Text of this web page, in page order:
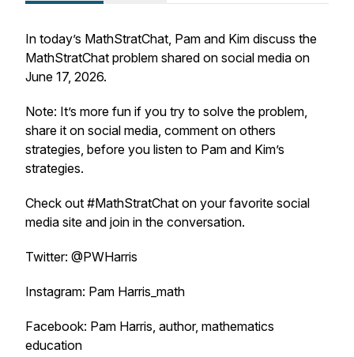
In today’s MathStratChat, Pam and Kim discuss the
MathStratChat problem shared on social media on
June 17, 2026.
Note: It’s more fun if you try to solve the problem,
share it on social media, comment on others
strategies, before you listen to Pam and Kim’s
strategies.
Check out #MathStratChat on your favorite social
media site and join in the conversation.
Twitter: @PWHarris
Instagram: Pam Harris_math
Facebook: Pam Harris, author, mathematics
education